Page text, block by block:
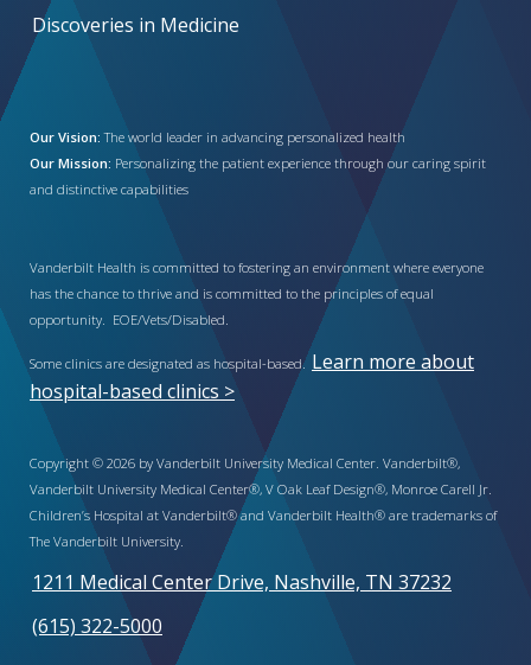
Discoveries in Medicine
Our Vision: The world leader in advancing personalized health
Our Mission: Personalizing the patient experience through our caring spirit
and distinctive capabilities
Vanderbilt Health is committed to fostering an environment where everyone
has the chance to thrive and is committed to the principles of equal
opportunity. EOE/Vets/Disabled.
Some clinics are designated as hospital-based. Learn more about
hospital-based clinics >
Copyright © 2026 by Vanderbilt University Medical Center. Vanderbilt®,
Vanderbilt University Medical Center®, V Oak Leaf Design®, Monroe Carell Jr.
Children’s Hospital at Vanderbilt® and Vanderbilt Health® are trademarks of
The Vanderbilt University.
1211 Medical Center Drive, Nashville, TN 37232
(615) 322-5000